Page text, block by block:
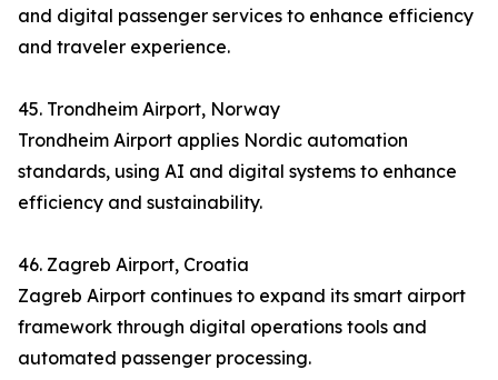
and digital passenger services to enhance efficiency
and traveler experience.
45. Trondheim Airport, Norway
Trondheim Airport applies Nordic automation
standards, using AI and digital systems to enhance
efficiency and sustainability.
46. Zagreb Airport, Croatia
Zagreb Airport continues to expand its smart airport
framework through digital operations tools and
automated passenger processing.